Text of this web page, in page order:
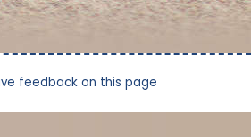
feedback on this page